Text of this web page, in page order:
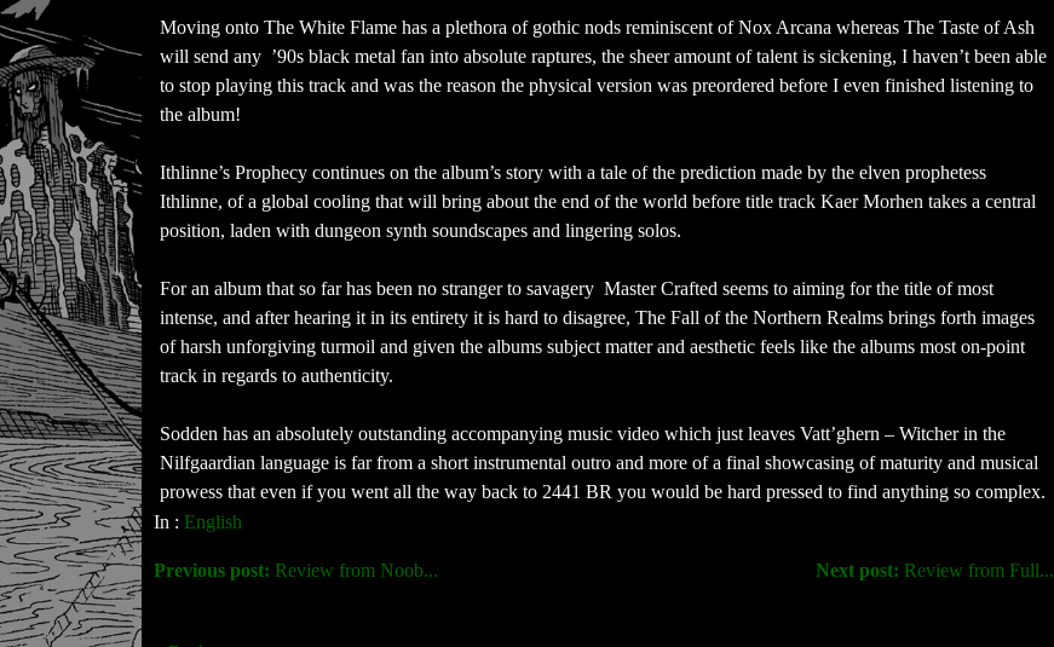
Moving onto The White Flame has a plethora of gothic nods reminiscent of Nox Arcana whereas The Taste of Ash
will send any ’90s black metal fan into absolute raptures, the sheer amount of talent is sickening, I haven’t been able
to stop playing this track and was the reason the physical version was preordered before I even finished listening to
the album!
Ithlinne’s Prophecy continues on the album’s story with a tale of the prediction made by the elven prophetess
Ithlinne, of a global cooling that will bring about the end of the world before title track Kaer Morhen takes a central
position, laden with dungeon synth soundscapes and lingering solos.
For an album that so far has been no stranger to savagery Master Crafted seems to aiming for the title of most
intense, and after hearing it in its entirety it is hard to disagree, The Fall of the Northern Realms brings forth images
of harsh unforgiving turmoil and given the albums subject matter and aesthetic feels like the albums most on-point
track in regards to authenticity.
Sodden has an absolutely outstanding accompanying music video which just leaves Vatt’ghern – Witcher in the
Nilfgaardian language is far from a short instrumental outro and more of a final showcasing of maturity and musical
prowess that even if you went all the way back to 2441 BR you would be hard pressed to find anything so complex.
In : English
Next post: Review from Full...
Previous post: Review from Noob...